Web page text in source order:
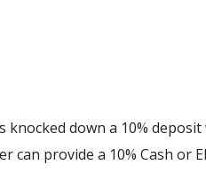
down a 10%
can provide a 10% Cash or